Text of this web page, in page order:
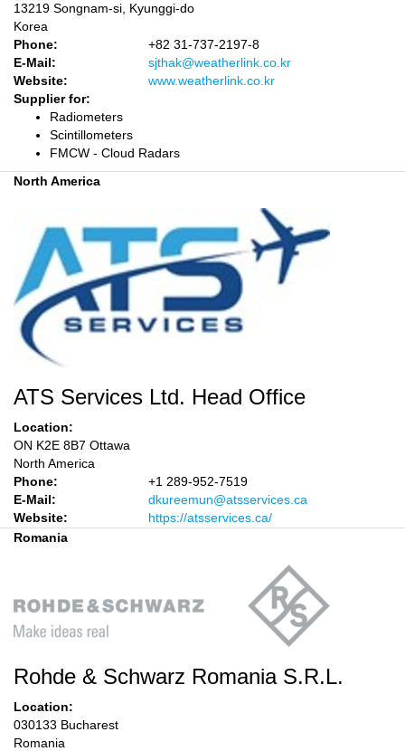
13219 Songnam-si, Kyunggi-do
Korea
Phone:
+82 31-737-2197-8
E-Mail:
sjthak@weatherlink.co.kr
Website:
www.weatherlink.co.kr
Supplier for:
Radiometers
Scintillometers
FMCW - Cloud Radars
North America
ATS Services Ltd. Head Office
Location:
ON K2E 8B7 Ottawa
North America
Phone:
+1 289-952-7519
E-Mail:
dkureemun@atsservices.ca
Website:
https://atsservices.ca/
Romania
Rohde & Schwarz Romania S.R.L.
Location:
030133 Bucharest
Romania